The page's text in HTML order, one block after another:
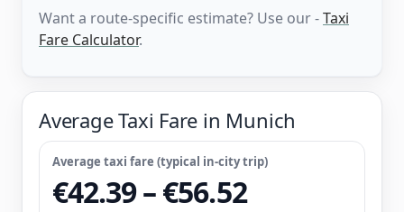
Want a route-specific estimate? Use our -Taxi
Fare Calculator.
Average Taxi Fare in Munich
Average taxi fare (typical in-city trip)
€42.39 – €56.52